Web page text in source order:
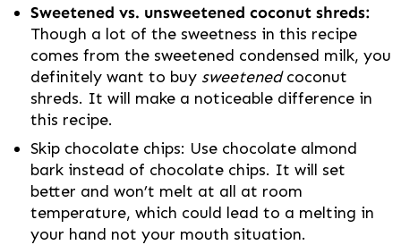
Sweetened vs. unsweetened coconut shreds:
Though a lot of the sweetness in this recipe
comes from the sweetened condensed milk, you
definitely want to buy sweetenedcoconut
shreds. It will make a noticeable difference in
this recipe.
Skip chocolate chips: Use chocolate almond
bark instead of chocolate chips. It will set
better and won’t melt at all at room
temperature, which could lead to a melting in
your hand not your mouth situation.